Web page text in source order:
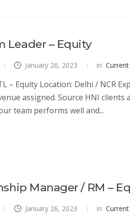
Leader – Equity
January 26, 2023 in
– Equity Location: Delhi / NCR
assigned. Source HNI
team performs well and...
Manager / RM –
January 26, 2023 in